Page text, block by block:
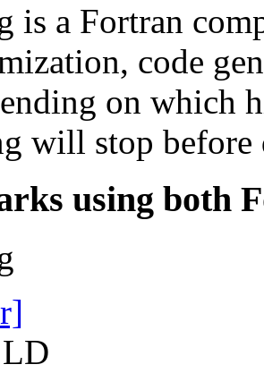
is a Fortran
code
on which
will stop
using both